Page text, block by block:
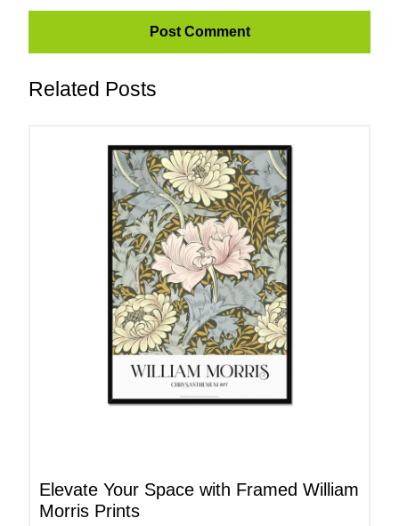
Related Posts
Elevate Your Space with Framed William
Morris Prints